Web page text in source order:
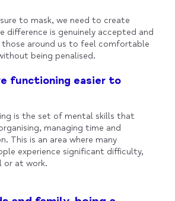
to mask, we need to create
difference is genuinely accepted and
around us to feel comfortable
being penalised.
functioning easier to
is the set of mental skills that
managing time and
This is an area where many
experience significant difficulty,
or at work.